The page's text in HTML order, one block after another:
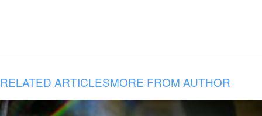
RELATED ARTICLESMORE FROM AUTHOR